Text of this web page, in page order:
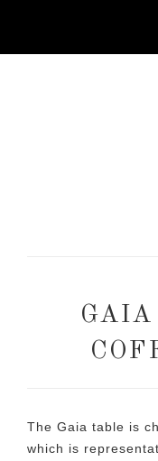
The Gaia table is
which is